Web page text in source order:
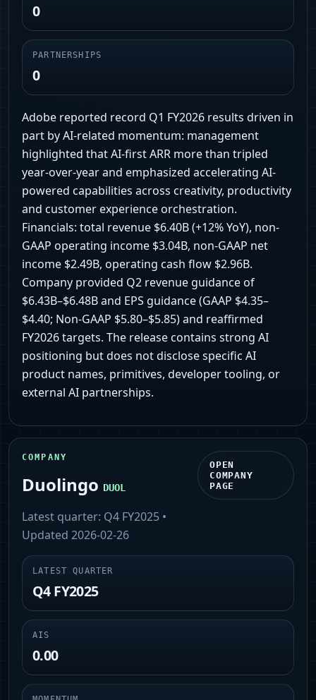
0
PARTNERSHIPS
0
Adobe reported record Q1 FY2026 results driven in
part by AI-related momentum: management
highlighted that AI-first ARR more than tripled
year-over-year and emphasized accelerating AI-
powered capabilities across creativity, productivity
and customer experience orchestration.
Financials: total revenue $6.40B (+12% YoY), non-
GAAP operating income $3.04B, non-GAAP net
income $2.49B, operating cash flow $2.96B.
Company provided Q2 revenue guidance of
$6.43B–$6.48B and EPS guidance (GAAP $4.35–
$4.40; Non-GAAP $5.80–$5.85) and reaffirmed
FY2026 targets. The release contains strong AI
positioning but does not disclose specific AI
product names, primitives, developer tooling, or
external AI partnerships.
COMPANY
Duolingo DUOL
Latest quarter: Q4 FY2025 •
Updated 2026-02-26
OPEN
COMPANY
PAGE
LATEST QUARTER
Q4 FY2025
AIS
0.00